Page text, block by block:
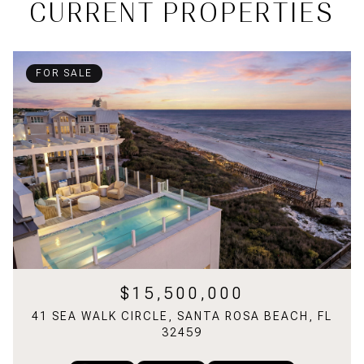
CURRENT PROPERTIES
FOR SALE
$15,500,000
41 SEA WALK CIRCLE, SANTA ROSA BEACH, FL
32459